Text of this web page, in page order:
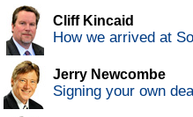
Cliff Kincaid
How we arrived at
Jerry Newcombe
Signing your own